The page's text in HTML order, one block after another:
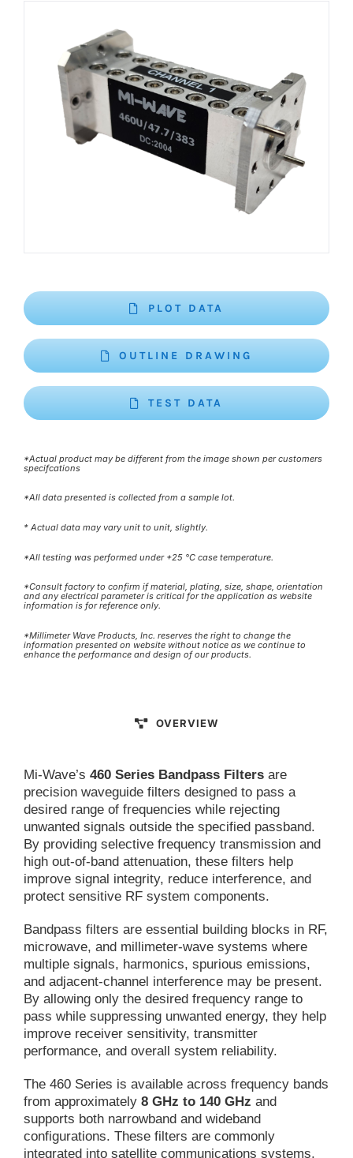
PLOT DATA
OUTLINE DRAWING
TEST DATA
*Actual product may be different from the image shown per customers
specifcations
*All data presented is collected from a sample lot.
* Actual data may vary unit to unit, slightly.
*All testing was performed under +25 °C case temperature.
*Consult factory to confirm if material, plating, size, shape, orientation
and any electrical parameter is critical for the application as website
information is for reference only.
*Millimeter Wave Products, Inc. reserves the right to change the
information presented on website without notice as we continue to
enhance the performance and design of our products.
OVERVIEW
Mi-Wave’s 460 Series Bandpass Filtersare
precision waveguide filters designed to pass a
desired range of frequencies while rejecting
unwanted signals outside the specified passband.
By providing selective frequency transmission and
high out-of-band attenuation, these filters help
improve signal integrity, reduce interference, and
protect sensitive RF system components.
Bandpass filters are essential building blocks in RF,
microwave, and millimeter-wave systems where
multiple signals, harmonics, spurious emissions,
and adjacent-channel interference may be present.
By allowing only the desired frequency range to
pass while suppressing unwanted energy, they help
improve receiver sensitivity, transmitter
performance, and overall system reliability.
The 460 Series is available across frequency bands
from approximately 8 GHz to 140 GHz and
supports both narrowband and wideband
configurations. These filters are commonly
integrated into satellite communications systems,